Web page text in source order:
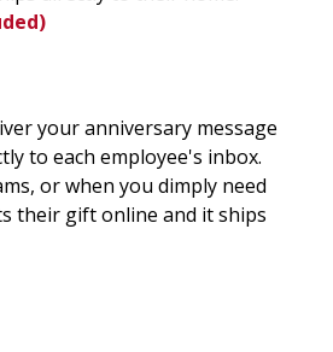
your anniversary message
to each employee's inbox.
or when you dimply need
their gift online and it ships